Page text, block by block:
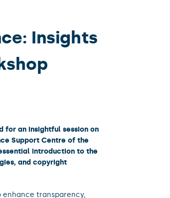
Insights
for an insightful session on
Support Centre of the
introduction to the
and copyright
enhance transparency,